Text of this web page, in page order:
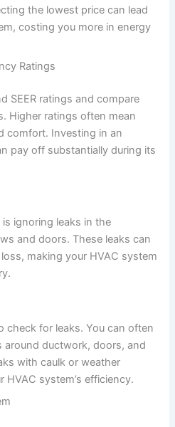
the lowest price can lead
costing you more in energy
Ratings
SEER ratings and compare
Higher ratings often mean
comfort. Investing in an
pay off substantially during its
ignoring leaks in the
and doors. These leaks can
making your HVAC system
check for leaks. You can often
ductwork, doors, and
with caulk or weather
system’s efficiency.